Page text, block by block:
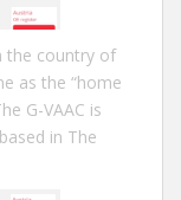
the country of
as the “home
G-VAAC is
in The